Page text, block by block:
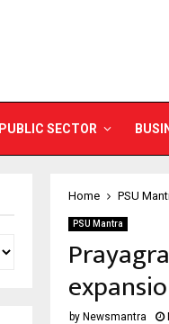
PUBLIC SECTOR
Home PSU
PSU Mantra
by Newsmantra